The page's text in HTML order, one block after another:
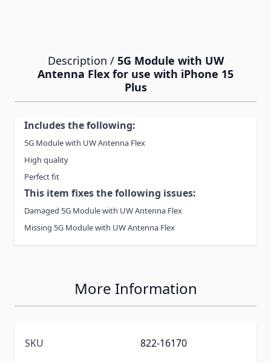
Description / 5G Module with UW
Antenna Flex for use with iPhone 15
Plus
Includes the following:
5G Module with UW Antenna Flex
High quality
Perfect fit
This item fixes the following issues:
Damaged 5G Module with UW Antenna Flex
Missing 5G Module with UW Antenna Flex
More Information
SKU 822-16170